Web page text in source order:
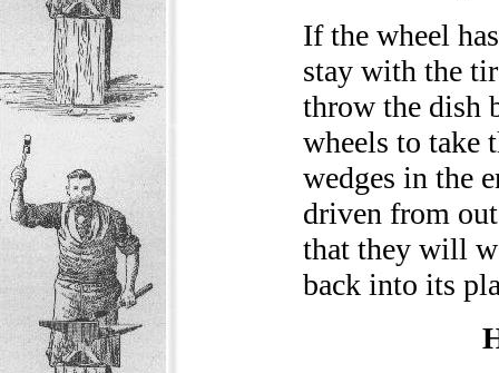
If the wheel
stay with the
throw the dish
wheels to take
wedges in the
driven from
that they will
back into its